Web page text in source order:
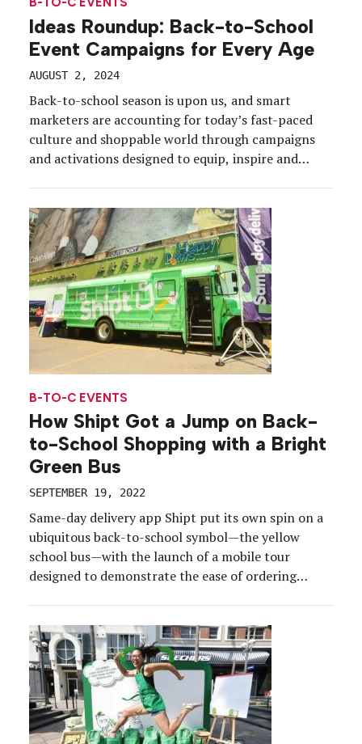
Ideas Roundup: Back-to-School
Event Campaigns for Every Age
AUGUST 2, 2024
Back-to-school season is upon us, and smart
marketers are accounting for today’s fast-paced
culture and shoppable world through campaigns
and activations designed to equip, inspire and
campaign, “Shift Happens,” touching every point
along the college journey, from the Instagram
scroll to […]
B-TO-C EVENTS
How Shipt Got a Jump on Back-
to-School Shopping with a Bright
Green Bus
SEPTEMBER 19, 2022
Same-day delivery app Shipt put its own spin on a
ubiquitous back-to-school symbol—the yellow
school bus—with the launch of a mobile tour
designed to demonstrate the ease of ordering
Philadelphia and Baltimore from July 20 to Aug. 2—
was a branded bright green […]